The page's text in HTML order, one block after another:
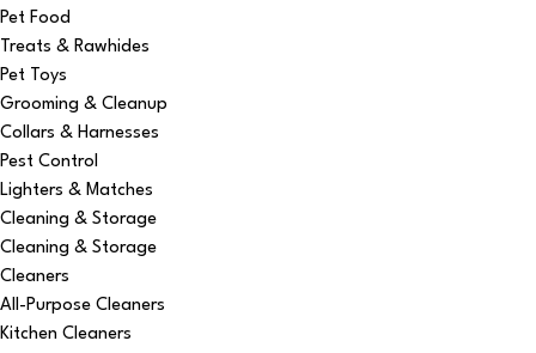
Pet Food
Treats & Rawhides
Pet Toys
Grooming & Cleanup
Collars & Harnesses
Pest Control
Lighters & Matches
Cleaning & Storage
Cleaning & Storage
Cleaners
All-Purpose Cleaners
Kitchen Cleaners